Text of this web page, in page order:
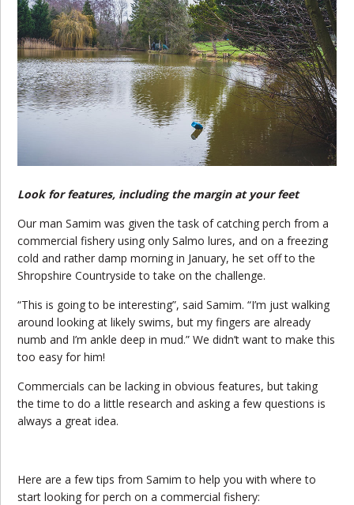
Look for features, including the margin at your feet
Our man Samim was given the task of catching perch from a
commercial fishery using only Salmo lures, and on a freezing
cold and rather damp morning in January, he set off to the
Shropshire Countryside to take on the challenge.
“This is going to be interesting”, said Samim. “I’m just walking
around looking at likely swims, but my fingers are already
numb and I’m ankle deep in mud.” We didn’t want to make this
too easy for him!
Commercials can be lacking in obvious features, but taking
the time to do a little research and asking a few questions is
always a great idea.
Here are a few tips from Samim to help you with where to
start looking for perch on a commercial fishery: